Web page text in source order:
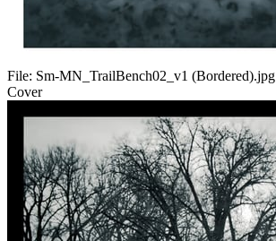
File: Sm-MN_TrailBench02_v1 (Bordered).jpg
Cover